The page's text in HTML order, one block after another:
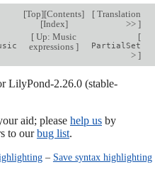
[Top][Contents]
[Index]
[Translation
>> ]
[ Up: Music
expressions]
[
PartialSet
> ]
LilyPond-2.26.0 (stable-
aid; please help usby
to ourbug list.
– Save syntax highlighting